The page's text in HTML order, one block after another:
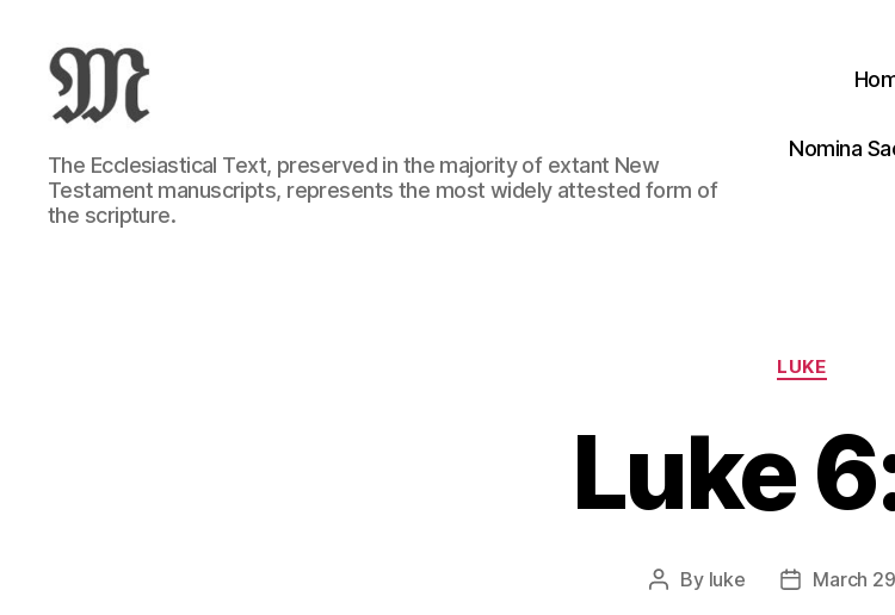
Greek
New
Testament
:
The Ecclesiastical Text, preserved in the majority of extant New
Testament manuscripts, represents the most widely attested form of
the scripture.
Nomina
Categories
LUKE
Luke
Post
By luke
PostMarch